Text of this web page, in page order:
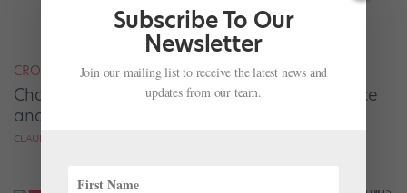
CROSS-TRAINING
Charlotte Ballet’s Evelyn Robinson Finds Peace
and Strength Through Rock Climbing
CLAUDIA BAUER
Subscribe To Our
Newsletter
Join our mailing list to receive the latest news and
updates from our team.